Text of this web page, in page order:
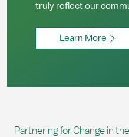
truly reflect our
Learn More
Partnering for Change in